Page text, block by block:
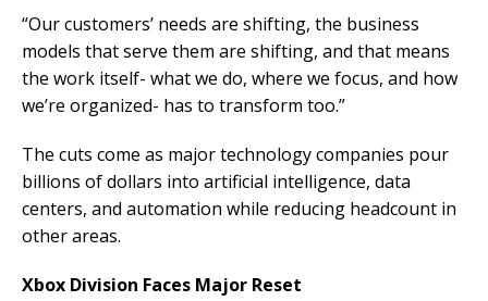
“Our customers’ needs are shifting, the business
models that serve them are shifting, and that means
the work itself- what we do, where we focus, and how
we’re organized- has to transform too.”
The cuts come as major technology companies pour
billions of dollars into artificial intelligence, data
centers, and automation while reducing headcount in
other areas.
Xbox Division Faces Major Reset